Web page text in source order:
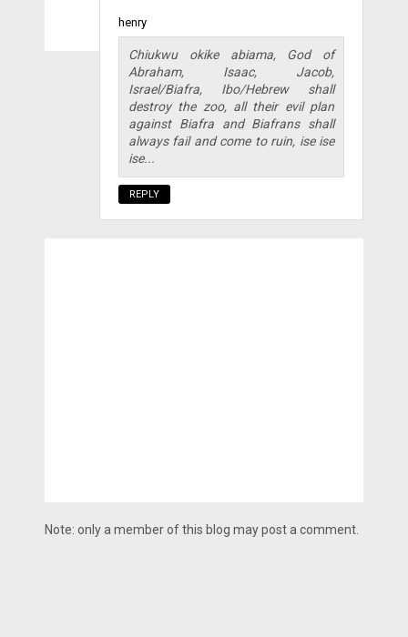
henry
Chiukwu okike abiama, God of
Abraham, Isaac, Jacob,
Israel/Biafra, Ibo/Hebrew shall
destroy the zoo, all their evil plan
against Biafra and Biafrans shall
always fail and come to ruin, ise ise
ise...
REPLY
Note: only a member of this blog may post a comment.